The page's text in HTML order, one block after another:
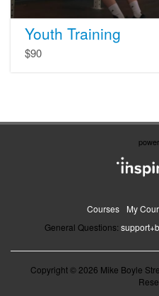
Youth Training
$90
Courses My
General Questions:
Copyright © 2026 Mike Boyle